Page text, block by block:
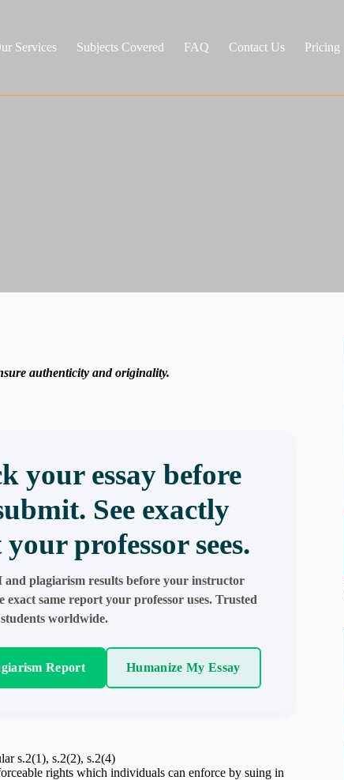
Services Subjects Covered FAQ Contact Us Pricing
authenticity and originality.
your essay before
See exactly
professor sees.
and plagiarism results before your instructor
exact same report your professor uses. Trusted
worldwide.
Report Humanize My Essay
s.2(1), s.2(2), s.2(4)
rights which individuals can enforce by suing in